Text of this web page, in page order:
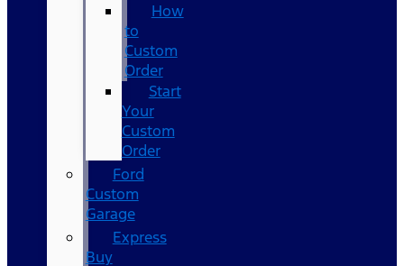
How
to
Custom
Order
Start
Your
Custom
Order
Ford
Custom
Garage
Express
Buy